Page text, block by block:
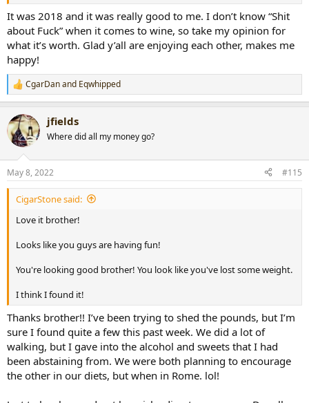
View attachment 55348View attachment 55349
It was 2018 and it was really good to me. I don’t know “Shit
about Fuck” when it comes to wine, so take my opinion for
what it’s worth. Glad y’all are enjoying each other, makes me
happy!
R
e
c
t
i
s
:
CgarDanand Eqwhipped
jfields
Where did all my money go?
May 8, 2022 #115
CigarStone said:
Love it brother!
Looks like you guys are having fun!
You're looking good brother! You look like you've lost some weight.
I think I found it!
Thanks brother!! I’ve been trying to shed the pounds, but I’m
sure I found quite a few this past week. We did a lot of
walking, but I gave into the alcohol and sweets that I had
been abstaining from. We were both planning to encourage
the other in our diets, but when in Rome. lol!